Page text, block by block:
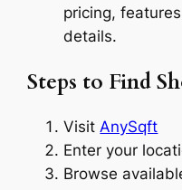
pricing,
details.
Steps to Find
Visit AnySqft
Enter your
Browse